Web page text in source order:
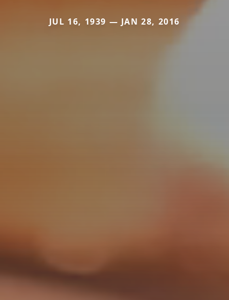
JUL 16, 1939 — JAN 28, 2016